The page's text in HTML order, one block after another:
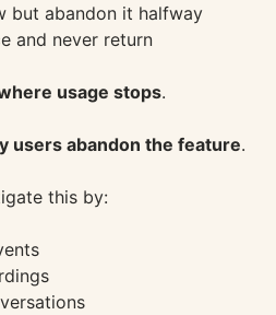
but abandon it halfway
and never return
usage stops.
users abandon the feature.
this by: